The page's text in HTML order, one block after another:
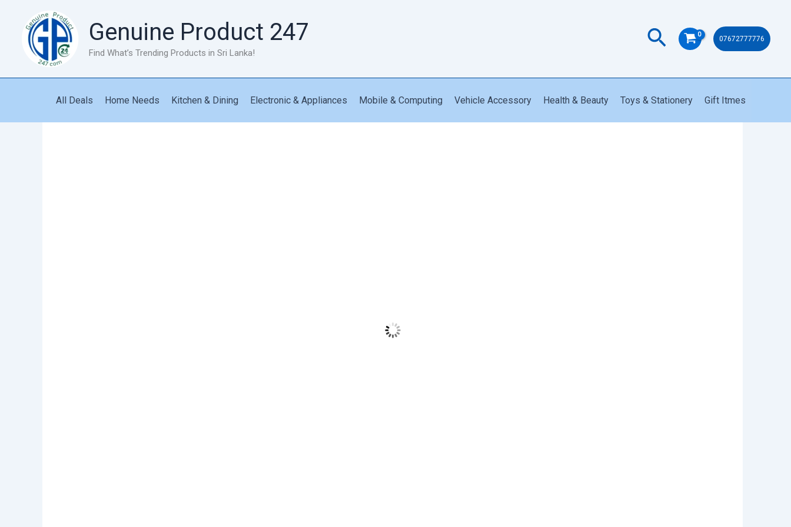
content
Genuine Product 247
Find What’s Trending Products in Sri Lanka!
Search 07672777776
All Deals Home Needs Kitchen & Dining Electronic & Appliances Mobile & Computing Vehicle Accessory Health & Beauty Toys & Stationery Gift Itmes